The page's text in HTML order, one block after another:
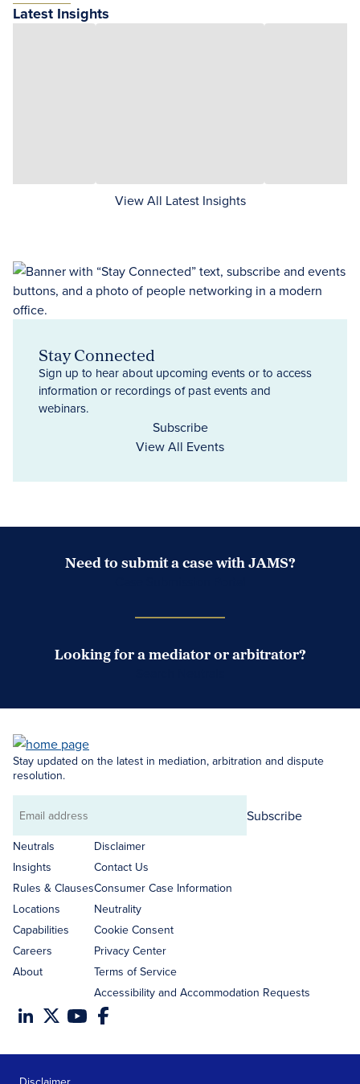
Latest Insights
View All Latest Insights
Stay Connected
Sign up to hear about upcoming events or to access
information or recordings of past events and
webinars.
Subscribe
View All Events
Need to submit a case with JAMS?
Looking for a mediator or arbitrator?
Stay updated on the latest in mediation, arbitration and dispute
resolution.
Email
address
Subscribe
Neutrals
Insights
Rules & Clauses
Locations
Capabilities
Careers
About
Disclaimer
Contact Us
Consumer Case Information
Neutrality
Cookie Consent
Privacy Center
Terms of Service
Accessibility and Accommodation Requests